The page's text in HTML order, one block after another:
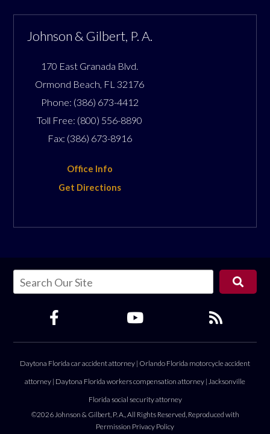
Johnson & Gilbert, P. A.
170 East Granada Blvd.
Ormond Beach FL 32176
Phone: (386) 673-4412
Toll Free: (800) 556-8890
Fax: (386) 673-8916
Office Info
Get Directions
Daytona Florida car accident attorney | Orlando Florida motorcycle accident
attorney | Daytona Florida workers compensation attorney | Jacksonville
Florida social security attorney
©2026 Johnson & Gilbert, P. A., All Rights Reserved, Reproduced with
Permission Privacy Policy